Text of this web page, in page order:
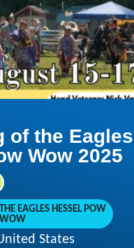
of the Eagles
Wow 2025
EAGLES HESSEL POW
WOW
States